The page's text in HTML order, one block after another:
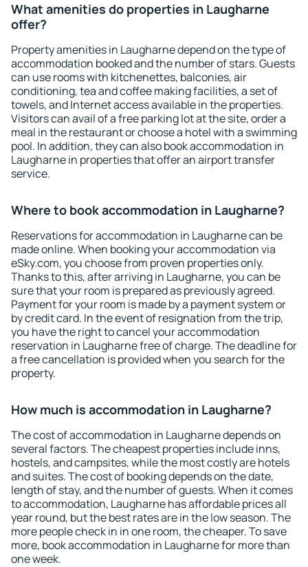
What amenities do properties in Laugharne
offer?
Property amenities in Laugharne depend on the type of
accommodation booked and the number of stars. Guests
can use rooms with kitchenettes, balconies, air
conditioning, tea and coffee making facilities, a set of
towels, and Internet access available in the properties.
Visitors can avail of a free parking lot at the site, order a
meal in the restaurant or choose a hotel with a swimming
pool. In addition, they can also book accommodation in
Laugharne in properties that offer an airport transfer
service.
Where to book accommodation in Laugharne?
Reservations for accommodation in Laugharne can be
made online. When booking your accommodation via
eSky.com, you choose from proven properties only.
Thanks to this, after arriving in Laugharne, you can be
sure that your room is prepared as previously agreed.
Payment for your room is made by a payment system or
by credit card. In the event of resignation from the trip,
you have the right to cancel your accommodation
reservation in Laugharne free of charge. The deadline for
a free cancellation is provided when you search for the
property.
How much is accommodation in Laugharne?
The cost of accommodation in Laugharne depends on
several factors. The cheapest properties include inns,
hostels, and campsites, while the most costly are hotels
and suites. The cost of booking depends on the date,
length of stay, and the number of guests. When it comes
to accommodation, Laugharne has affordable prices all
year round, but the best rates are in the low season. The
more people check in in one room, the cheaper. To save
more, book accommodation in Laugharne for more than
one week.